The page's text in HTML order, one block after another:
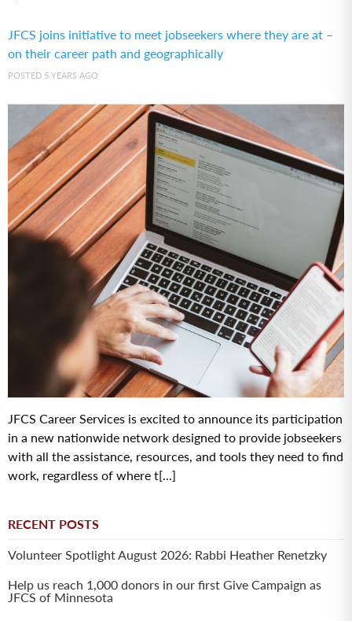
JFCS joins initiative to meet jobseekers where they are at –
on their career path and geographically
POSTED 5 YEARS AGO
JFCS Career Services is excited to announce its participation
in a new nationwide network designed to provide jobseekers
with all the assistance, resources, and tools they need to find
work, regardless of where t[...]
RECENT POSTS
Volunteer Spotlight August 2026: Rabbi Heather Renetzky
Help us reach 1,000 donors in our first Give Campaign as
JFCS of Minnesota